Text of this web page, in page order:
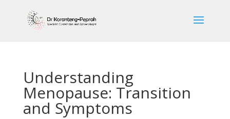
Understanding
Menopause: Transition
and Symptoms